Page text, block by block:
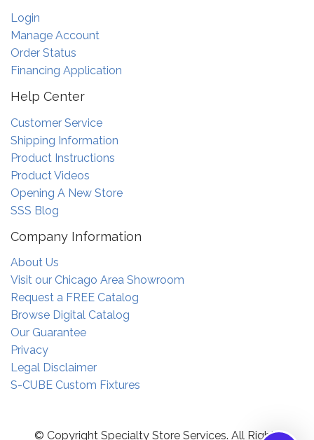
Login
Manage Account
Order Status
Financing Application
Help Center
Customer Service
Shipping Information
Product Instructions
Product Videos
Opening A New Store
SSS Blog
Company Information
About Us
Visit our Chicago Area Showroom
Request a FREE Catalog
Browse Digital Catalog
Our Guarantee
Privacy
Legal Disclaimer
S-CUBE Custom Fixtures
© Copyright Specialty Store Services. All Rights